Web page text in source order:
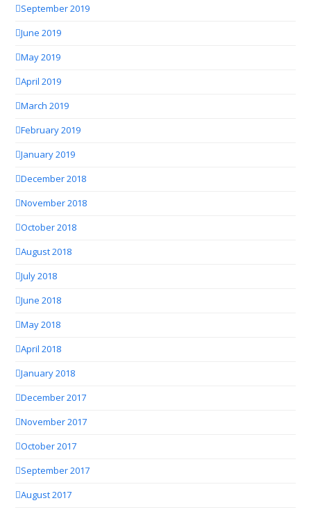
September 2019
June 2019
May 2019
April 2019
March 2019
February 2019
January 2019
December 2018
November 2018
October 2018
August 2018
July 2018
June 2018
May 2018
April 2018
January 2018
December 2017
November 2017
October 2017
September 2017
August 2017